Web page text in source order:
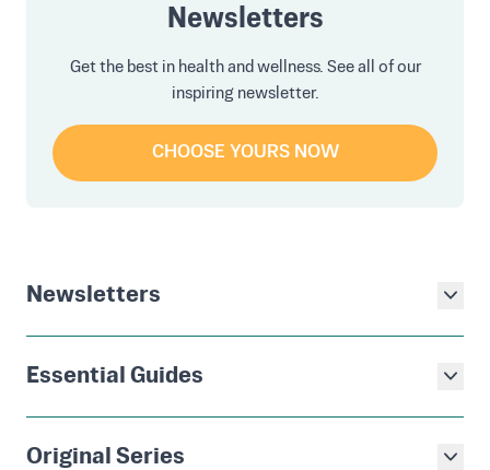
Newsletters
Get the best in health and wellness. See all of our
inspiring newsletter.
CHOOSE YOURS NOW
Newsletters
Essential Guides
Original Series